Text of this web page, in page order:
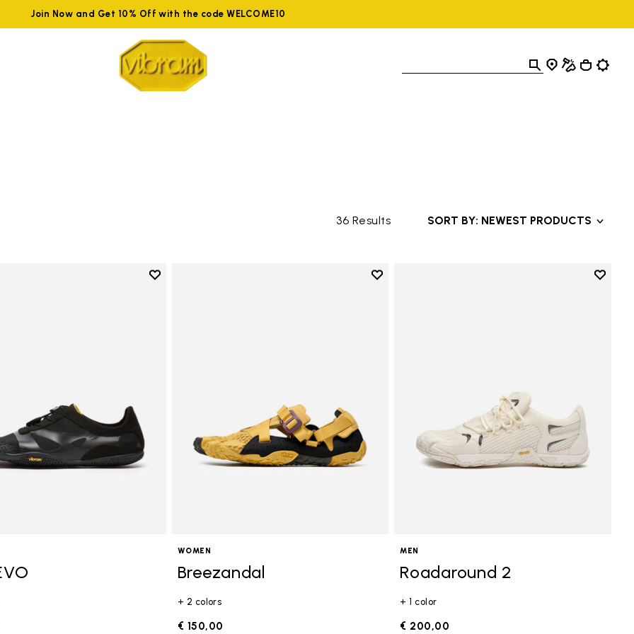
Join Now and Get 10% Off with the code WELCOME10
36 Results SORT BY: NEWEST PRODUCTS
Add to wishlist
Add to wishlist
WOMEN
Breezandal
+ 2 colors
€ 150,00
Add to
MEN
Roadaround 2
+ 1 color
€ 200,00